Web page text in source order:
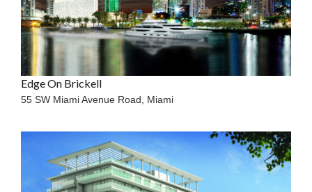
Edge On Brickell
55 SW Miami Avenue Road, Miami